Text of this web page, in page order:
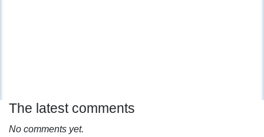
The latest comments
No comments yet.